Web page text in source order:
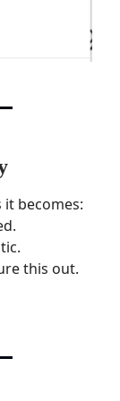
it becomes:
this out.